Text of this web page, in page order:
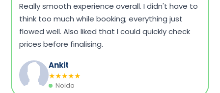
Very convenient overall. I could compare a few
packages, see what fits my budget, and book
without any hassle. Home sample collection was
on time, too.
Dinesh Singh
★★★★★
Vadodara